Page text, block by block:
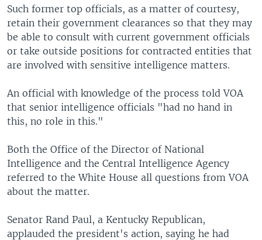
Such former top officials, as a matter of courtesy,
retain their government clearances so that they may
be able to consult with current government officials
or take outside positions for contracted entities that
are involved with sensitive intelligence matters.
An official with knowledge of the process told VOA
that senior intelligence officials "had no hand in
this, no role in this."
Both the Office of the Director of National
Intelligence and the Central Intelligence Agency
referred to the White House all questions from VOA
about the matter.
Senator Rand Paul, a Kentucky Republican,
applauded the president's action, saying he had